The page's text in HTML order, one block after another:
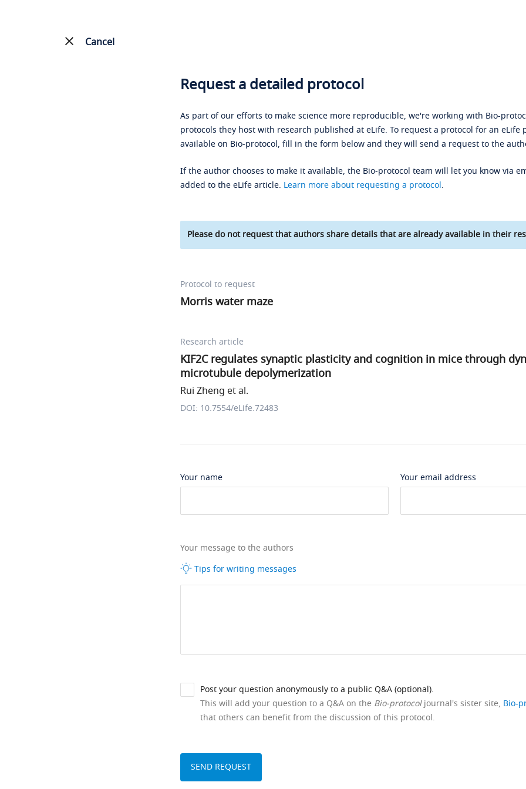
Cancel
Request a detailed protocol
As part of our efforts to make science more reproducible, we're working with Bio-
protocols they host with research published at eLife. To request a protocol for an eLife
available on Bio-protocol, fill in the form below and they will send a request to the
If the author chooses to make it available, the Bio-protocol team will let you know via
added to the eLife article. Learn more about requesting a protocol.
Please do not request that authors share details that are already available in their
Protocol to request
Morris water maze
Research article
KIF2C regulates synaptic plasticity and cognition in mice through
microtubule depolymerization
Rui Zheng et al.
DOI: 10.7554/eLife.72483
Your name Your email address
Your message to the authors
Tips for writing messages
Post your question anonymously to a public Q&A (optional).
This will add your question to a Q&A on the Bio-protocoljournal's sister site, Bio-
that others can benefit from the discussion of this protocol.